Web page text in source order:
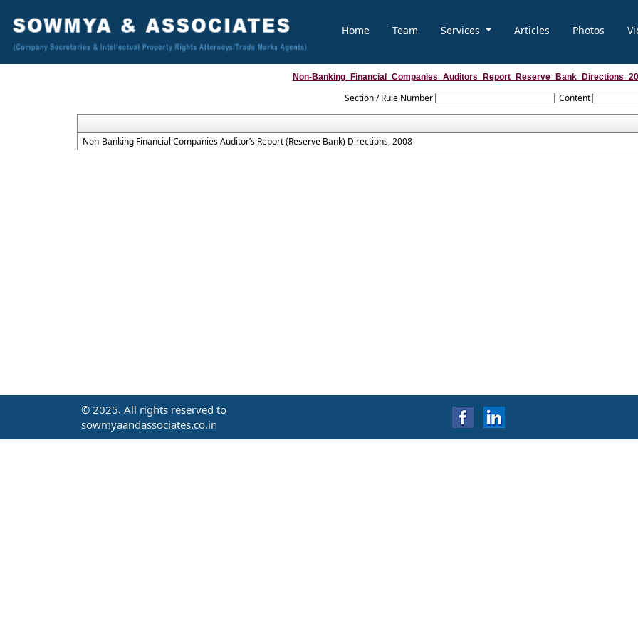
Home Team Services Articles Photos
Non-
Section / Rule Number Content
Non-Banking Financial Companies Auditor’s Report (Reserve Bank) Directions, 2008
© 2025. All rights reserved to
sowmyaandassociates.co.in